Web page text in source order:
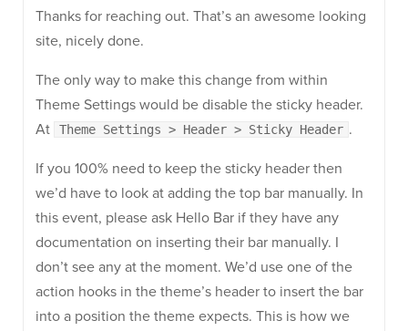
Thanks for reaching out. That’s an awesome looking
site, nicely done.
The only way to make this change from within
Theme Settings would be disable the sticky header.
At
Theme Settings > Header > Sticky Header .
If you 100% need to keep the sticky header then
we’d have to look at adding the top bar manually. In
this event, please ask Hello Bar if they have any
documentation on inserting their bar manually. I
don’t see any at the moment. We’d use one of the
action hooks in the theme’s header to insert the bar
into a position the theme expects. This is how we